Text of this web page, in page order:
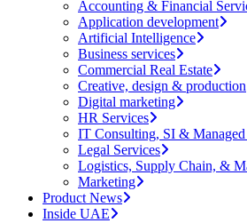
Accounting & Financial
Application development
Artificial Intelligence
Business services
Commercial Real Estate
Creative, design & production
Digital marketing
HR Services
IT Consulting, SI & Managed
Legal Services
Logistics, Supply Chain, &
Marketing
Product News
Inside UAE